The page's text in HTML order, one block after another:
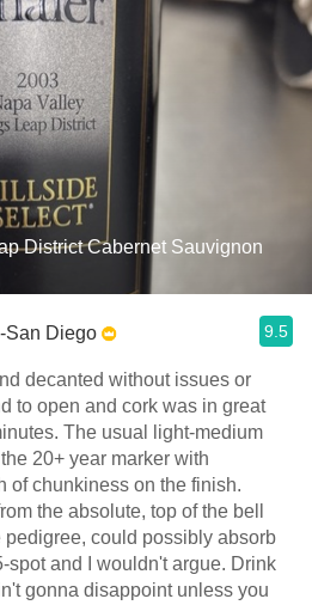
District Cabernet Sauvignon
San Diego 9.5
decanted without issues or
to open and cork was in great
The usual light-medium
20+ year marker with
of chunkiness on the finish.
the absolute, top of the bell
could possibly absorb
spot and I wouldn't argue. Drink
gonna disappoint unless you